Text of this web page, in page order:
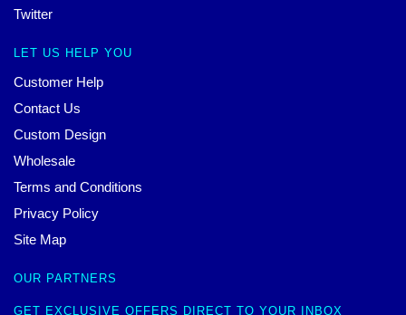
Twitter
LET US HELP YOU
Customer Help
Contact Us
Custom Design
Wholesale
Terms and Conditions
Privacy Policy
Site Map
OUR PARTNERS
GET EXCLUSIVE OFFERS DIRECT TO YOUR INBOX